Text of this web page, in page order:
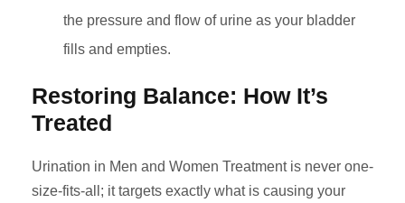
the pressure and flow of urine as your bladder
fills and empties.
Restoring Balance: How It’s
Treated
Urination in Men and Women Treatment is never one-
size-fits-all; it targets exactly what is causing your